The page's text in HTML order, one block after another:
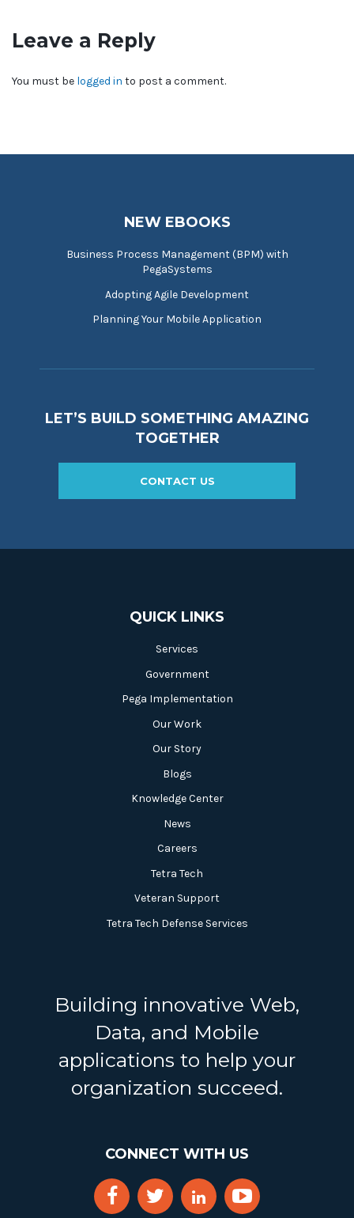
Leave a Reply
You must be logged in to post a comment.
NEW EBOOKS
Business Process Management (BPM) with
PegaSystems
Adopting Agile Development
Planning Your Mobile Application
LET’S BUILD SOMETHING AMAZING
TOGETHER
CONTACT US
QUICK LINKS
Services
Government
Pega Implementation
Our Work
Our Story
Blogs
Knowledge Center
News
Careers
Tetra Tech
Veteran Support
Tetra Tech Defense Services
Building innovative Web,
Data, and Mobile
applications to help your
organization succeed.
CONNECT WITH US